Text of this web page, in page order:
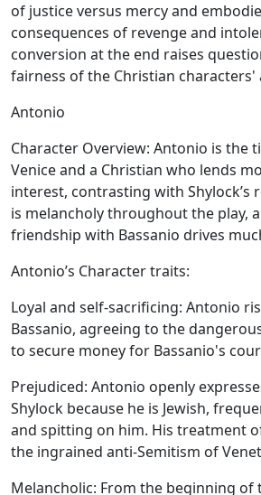
of justice versus mercy and
consequences of revenge and
conversion at the end raises
fairness of the Christian characters'
Antonio
Character Overview: Antonio is the
Venice and a Christian who lends
interest, contrasting with Shylock’s
is melancholy throughout the play,
friendship with Bassanio drives
Antonio’s Character traits:
Loyal and self-sacrificing: Antonio
Bassanio, agreeing to the
to secure money for Bassanio's
Prejudiced: Antonio openly
Shylock because he is Jewish,
and spitting on him. His treatment
the ingrained anti-Semitism of
Melancholic: From the beginning of